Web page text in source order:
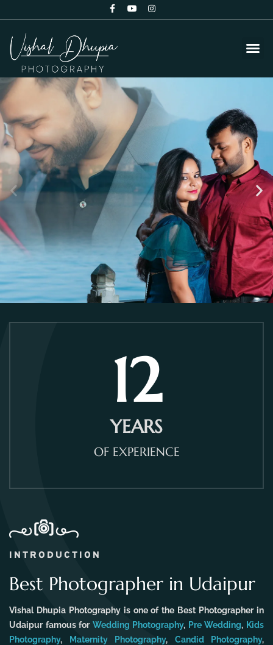
12
YEARS
OF EXPERIENCE
INTRODUCTION
Best Photographer in Udaipur
Vishal Dhupia Photography is one of the Best Photographer in
Udaipur famous for Wedding Photography, Pre Wedding, Kids
Photography, Maternity Photography, Candid Photography,